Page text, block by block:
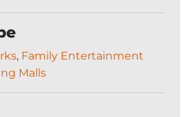
, Family Entertainment
Malls